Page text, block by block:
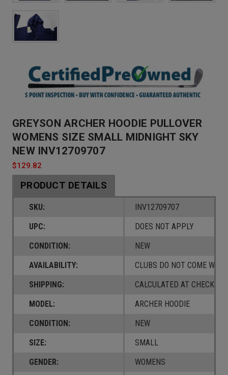
GREYSON ARCHER HOODIE PULLOVER
WOMENS SIZE SMALL MIDNIGHT SKY
NEW INV12709707
$129.82
PRODUCT DETAILS
SKU:
INV12709707
UPC:
DOES NOT APPLY
CONDITION:
NEW
AVAILABILITY:
CLUBS DO NOT COME W/ A
SHIPPING:
CALCULATED AT CHECKOUT
MODEL:
ARCHER HOODIE
CONDITION:
NEW
SIZE:
SMALL
GENDER:
WOMENS